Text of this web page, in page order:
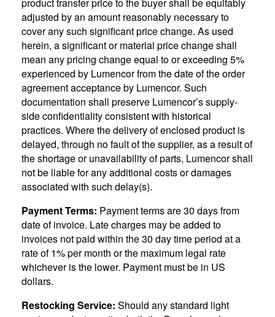
adjusted by an amount reasonably necessary to
cover any such significant price change. As used
herein, a significant or material price change shall
mean any pricing change equal to or exceeding 5%
experienced by Lumencor from the date of the order
agreement acceptance by Lumencor. Such
documentation shall preserve Lumencor’s supply-
side confidentiality consistent with historical
practices. Where the delivery of enclosed product is
delayed, through no fault of the supplier, as a result of
the shortage or unavailability of parts, Lumencor shall
not be liable for any additional costs or damages
associated with such delay(s).
Payment Terms: Payment terms are 30 days from
date of invoice. Late charges may be added to
invoices not paid within the 30 day time period at a
rate of 1% per month or the maximum legal rate
whichever is the lower. Payment must be in US
dollars.
Restocking Service: Should any standard light